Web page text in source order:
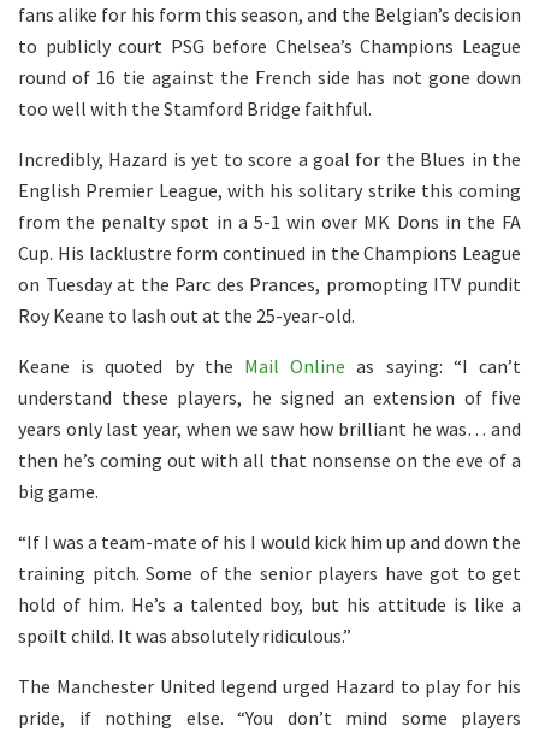
fans alike for his form this season, and the Belgian’s decision
to publicly court PSG before Chelsea’s Champions League
round of 16 tie against the French side has not gone down
too well with the Stamford Bridge faithful.
Incredibly, Hazard is yet to score a goal for the Blues in the
English Premier League, with his solitary strike this coming
from the penalty spot in a 5-1 win over MK Dons in the FA
Cup. His lacklustre form continued in the Champions League
on Tuesday at the Parc des Prances, promopting ITV pundit
Roy Keane to lash out at the 25-year-old.
Keane is quoted by the Mail Onlineas saying: “I can’t
understand these players, he signed an extension of five
years only last year, when we saw how brilliant he was… and
then he’s coming out with all that nonsense on the eve of a
big game.
“If I was a team-mate of his I would kick him up and down the
training pitch. Some of the senior players have got to get
hold of him. He’s a talented boy, but his attitude is like a
spoilt child. It was absolutely ridiculous.”
The Manchester United legend urged Hazard to play for his
pride, if nothing else. “You don’t mind some players